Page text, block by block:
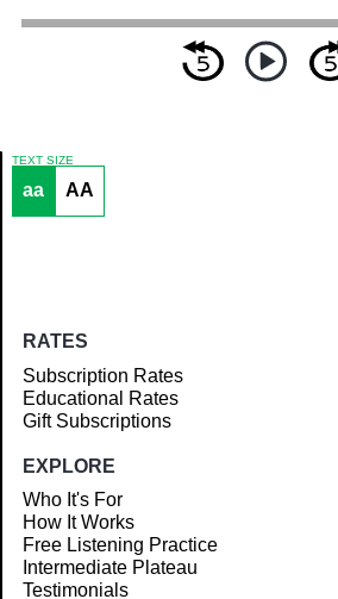
Article
TEXT SIZE
aa AA
RATES
Subscription Rates
Educational Rates
Gift Subscriptions
EXPLORE
Who It's For
How It Works
Free Listening Practice
Intermediate Plateau
Testimonials